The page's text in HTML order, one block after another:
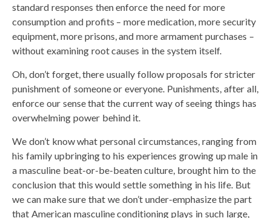
standard responses then enforce the need for more
consumption and profits – more medication, more security
equipment, more prisons, and more armament purchases –
without examining root causes in the system itself.
Oh, don’t forget, there usually follow proposals for stricter
punishment of someone or everyone. Punishments, after all,
enforce our sense that the current way of seeing things has
overwhelming power behind it.
We don’t know what personal circumstances, ranging from
his family upbringing to his experiences growing up male in
a masculine beat-or-be-beaten culture, brought him to the
conclusion that this would settle something in his life. But
we can make sure that we don’t under-emphasize the part
that American masculine conditioning plays in such large,